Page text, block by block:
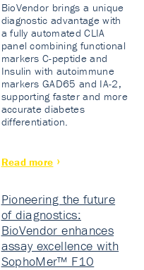
BioVendor brings a unique
diagnostic advantage with
a fully automated CLIA
panel combining functional
markers C-peptide and
Insulin with autoimmune
markers GAD65 and IA-2,
supporting faster and more
accurate diabetes
differentiation.
Read more
Pioneering the future
of diagnostics:
BioVendor enhances
assay excellence with
SophoMer™ F10